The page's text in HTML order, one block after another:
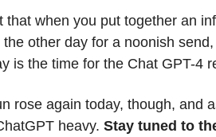
that when you put together an
the other day for a noonish
is the time for the Chat GPT-4
rose again today, though, and
heavy. Stay tuned to